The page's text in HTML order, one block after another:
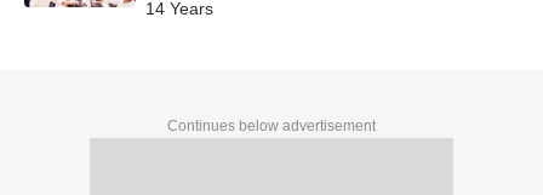
14 Years
Continues below advertisement